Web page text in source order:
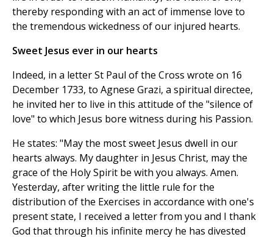
thereby responding with an act of immense love to
the tremendous wickedness of our injured hearts.
Sweet Jesus ever in our hearts
Indeed, in a letter St Paul of the Cross wrote on 16
December 1733, to Agnese Grazi, a spiritual directee,
he invited her to live in this attitude of the "silence of
love" to which Jesus bore witness during his Passion.
He states: "May the most sweet Jesus dwell in our
hearts always. My daughter in Jesus Christ, may the
grace of the Holy Spirit be with you always. Amen.
Yesterday, after writing the little rule for the
distribution of the Exercises in accordance with one's
present state, I received a letter from you and I thank
God that through his infinite mercy he has divested